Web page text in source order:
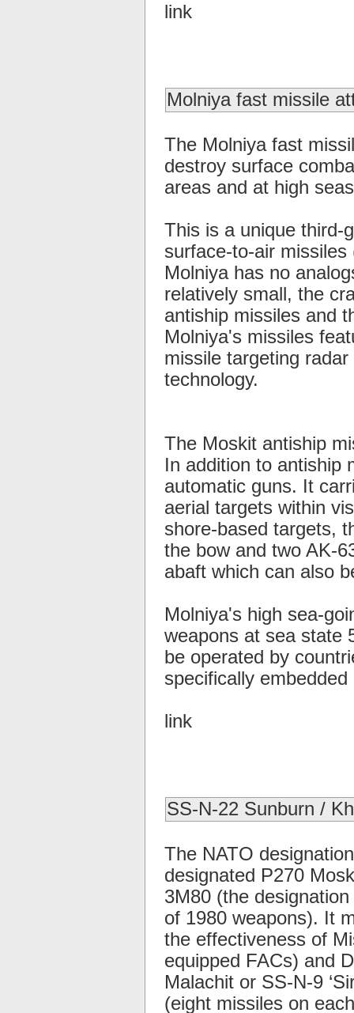
link
Molniya fast missile
The Molniya fast
destroy surface
areas and at high
This is a unique third-
surface-to-air
Molniya has no
relatively small, the
antiship missiles and
Molniya's missiles
missile targeting
technology.
The Moskit antiship
In addition to
automatic guns. It
aerial targets within
shore-based targets,
the bow and two AK-
abaft which can also
Molniya's high sea-
weapons at sea state
be operated by
specifically
link
SS-N-22 Sunburn /
The NATO
designated P270
3M80 (the
of 1980 weapons). It
the effectiveness of
equipped FACs) and
Malachit or SS-N-9
(eight missiles on